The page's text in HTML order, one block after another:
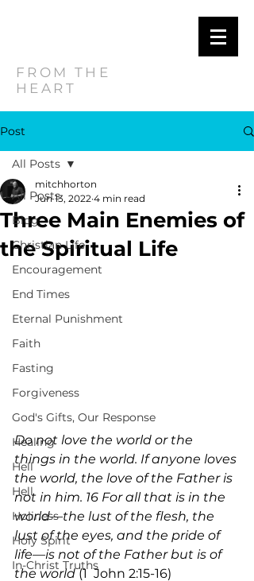
FROM THE
HEART
Post
All Posts
Blog
Christian Life
Encouragement
End Times
Eternal Punishment
Faith
Fasting
Forgiveness
God's Gifts, Our Response
Healing
Hell
Hell
Holiness
Holy Spirit
In-Christ Truths
All Posts
Three Main Enemies of
the Spiritual Life
mitchhorton
Jun 13, 2022 4 min read
Do not love the world or the
things in the world. If anyone loves
the world, the love of the Father is
not in him. 16 For all that is in the
world—the lust of the flesh, the
lust of the eyes, and the pride of
life—is not of the Father but is of
the world (1  John 2:15-16)